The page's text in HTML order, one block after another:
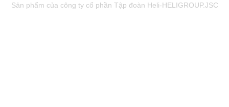
Sản phẩm của công ty cổ phần Tập đoàn Heli-HELIGROUP.JSC